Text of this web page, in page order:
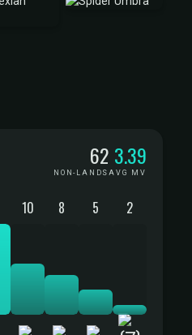
62
NON-LANDS
3.39
AVG MV
10 8 5 2